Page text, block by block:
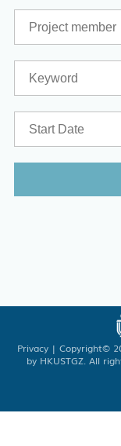
Seminars and
Defenses
Student Activities
Admissions
Career Center
ITD
Key Academic Dates
Privacy| Copyright©
by HKUSTGZ. All